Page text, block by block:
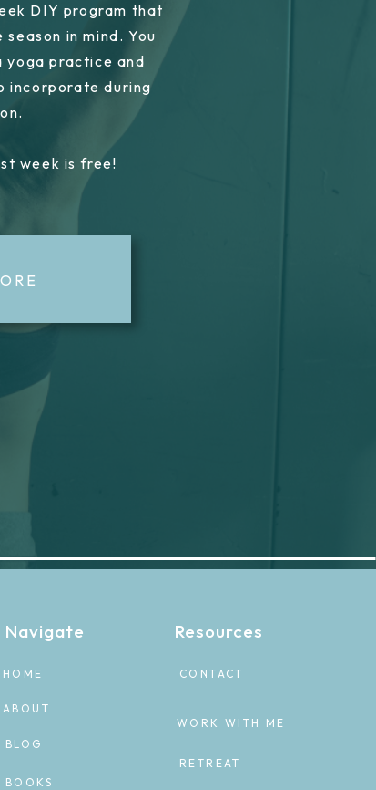
DIY program that
in mind. You
yoga practice and
incorporate during
week is free!
BLOG
WORK WITH ME
ABOUT
CONTACT
HOME
Navigate Resources
RETREAT
BOOKS